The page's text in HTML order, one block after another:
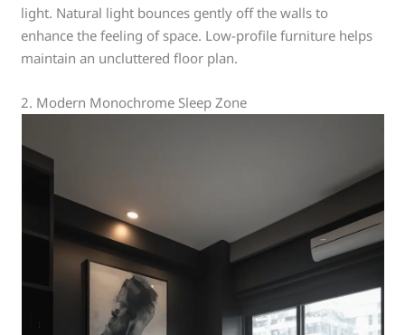
light. Natural light bounces gently off the walls to
enhance the feeling of space. Low-profile furniture helps
maintain an uncluttered floor plan.
2. Modern Monochrome Sleep Zone